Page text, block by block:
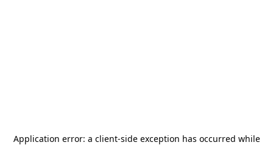
Application error: a client-side exception has occurred while